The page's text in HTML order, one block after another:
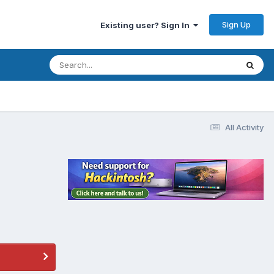
Existing user? Sign In Sign Up
All Activity